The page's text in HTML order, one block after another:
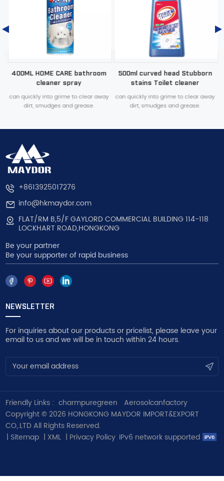
400ML HOME CARE bathroom
cleaner spray
can quickly into grime to clear away
dirt, smudges and grease.
500ml curved head Stubborn
stains Toilet cleaner
can quickly into grime to clear away
dirt, smudges and grease.
+8613925017276
info@hkmaydor.com
FLAT/RM B,5/F GAYLORD COMMERCIAL BUILDING 114-118
LOCKHART ROAD,HONGKONG
Be your partner
Be your supporter of rapid business
NEWSLETTER
For inquiries about our products or pricelist, please leave your
email to us and we will be in touch within 24 hours.
Friendly Links : charmpuregreen
Aerosolcanfactory
Copyright © 2026 HONGKONG MAYDOR IMPORT&EXPORT
CO,.LTD All Rights Reserved.
| Sitemap | XML | Privacy Policy IPv6 network supported